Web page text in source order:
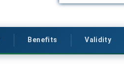
Benefits Validity